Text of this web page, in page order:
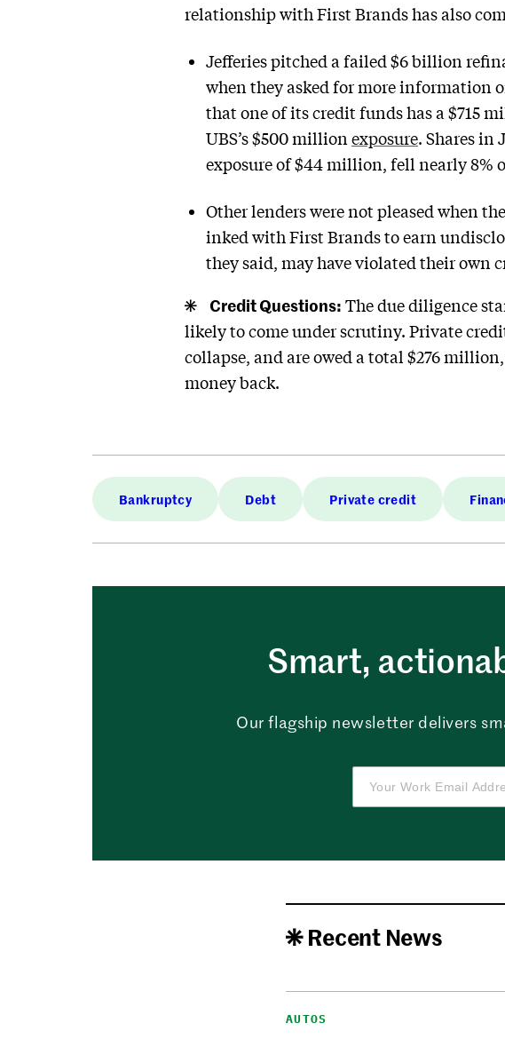
relationship with First Brands has also
Jefferies pitched a failed $6 billion
when they asked for more information
that one of its credit funds has a $715
UBS’s $500 million exposure. Shares in
exposure of $44 million, fell nearly 8%
Other lenders were not pleased when the
inked with First Brands to earn
they said, may have violated their own
Credit Questions: The due diligence
likely to come under scrutiny. Private
collapse, and are owed a total $276
money back.
Bankruptcy Debt Private credit
Smart,
Our flagship newsletter delivers
Recent News
AUTOS